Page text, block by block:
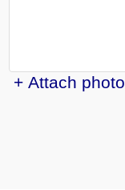
+ Attach photo